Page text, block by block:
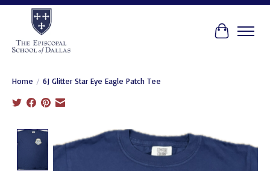
Cart
Home / 6J Glitter Star Eye Eagle Patch Tee
Product image slideshow Items